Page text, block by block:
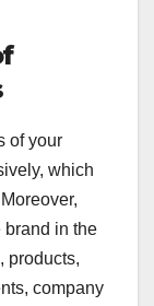
of your
which
brand in the
products,
company